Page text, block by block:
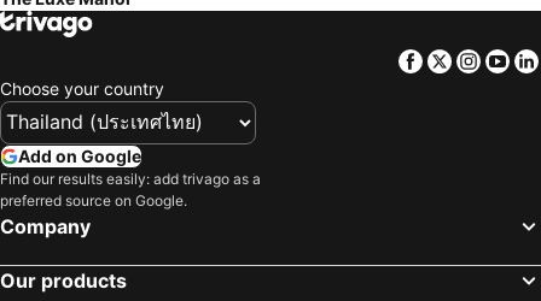
Facebook
Twitter
Choose your country
Add on Google
Find our results easily: add trivago as a
preferred source on Google.
Company
Our products